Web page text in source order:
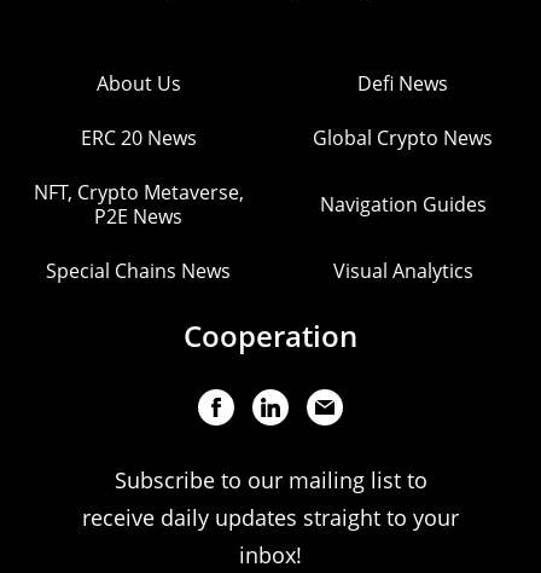
About Us Defi News
ERC 20 News Global Crypto News
NFT, Crypto Metaverse,
P2E News
Navigation Guides
Special Chains News Visual Analytics
Cooperation
Subscribe to our mailing list to
receive daily updates straight to your
inbox!